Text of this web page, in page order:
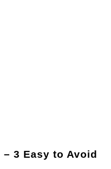
3 Easy to Avoid